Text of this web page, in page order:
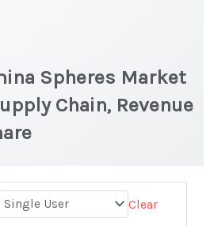
Spheres Market
Chain, Revenue
Clear